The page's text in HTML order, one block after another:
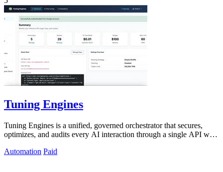
Tuning Engines
Tuning Engines is a unified, governed orchestrator that secures,
optimizes, and audits every AI interaction through a single API with
Automation Paid